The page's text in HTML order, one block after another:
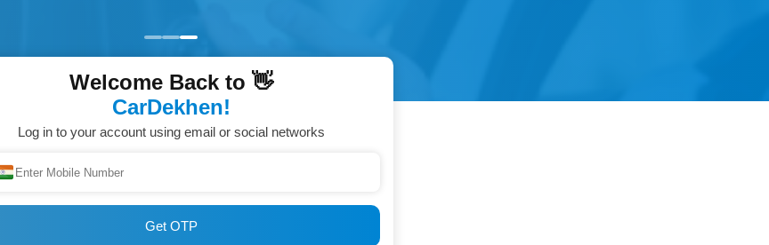
Welcome Back to 👋
CarDekhen!
Log in to your account using email or social networks
Get OTP